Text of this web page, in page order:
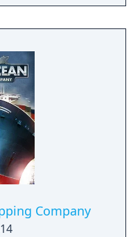
objective of the
and become
a flourishing
of your citizens,
from danger!
Company